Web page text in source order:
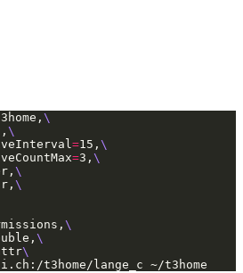
=15,
=3,
:/t3home/lange_c ~/t3home